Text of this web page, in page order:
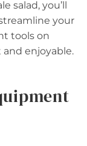
salad, you’ll
your
tools on
enjoyable.